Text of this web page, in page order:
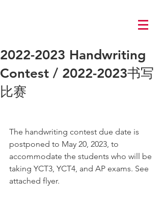
2022-2023 Handwriting
Contest / 2022-2023书写
比赛
The handwriting contest due date is
postponed to May 20, 2023, to
accommodate the students who will be
taking YCT3, YCT4, and AP exams. See
attached flyer.